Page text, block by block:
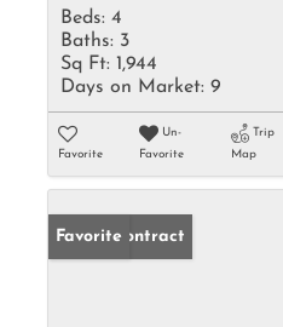
Beds: 4
Baths: 3
Sq Ft: 1,944
Days on Market: 9
Favorite
Un-
Favorite
Trip
Map
Under Contract
Favorite